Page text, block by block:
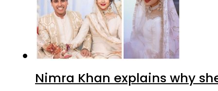
Nimra Khan explains why